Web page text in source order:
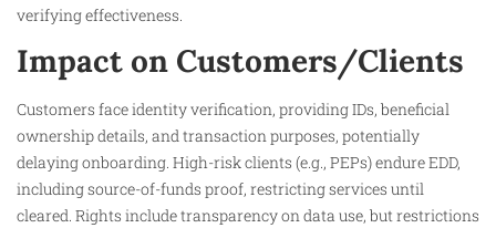
verifying effectiveness.​
Impact on Customers/Clients
Customers face identity verification, providing IDs, beneficial
ownership details, and transaction purposes, potentially
delaying onboarding. High-risk clients (e.g., PEPs) endure EDD,
including source-of-funds proof, restricting services until
cleared. Rights include transparency on data use, but restrictions